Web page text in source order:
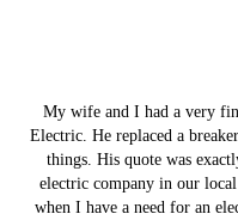
My wife and I had a very
Electric. He replaced a
things. His quote was
electric company in our
when I have a need for an